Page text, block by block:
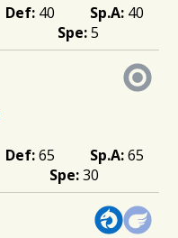
40
40
5
65
65
30